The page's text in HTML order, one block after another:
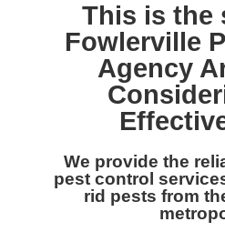
This is the
Fowlerville
Agency
We provide the
pest control
rid pests from